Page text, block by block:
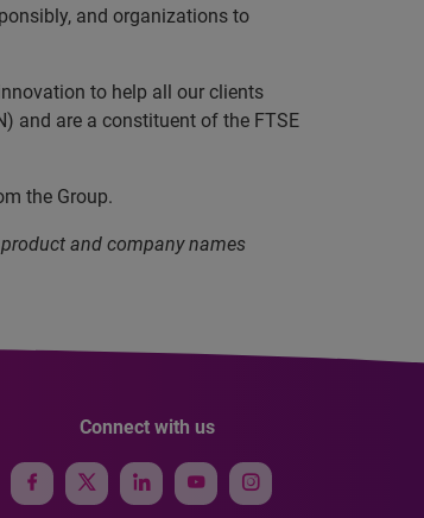
and organizations to
to help all our clients
and are a constituent of the FTSE
the Group.
and company names
Connect with us